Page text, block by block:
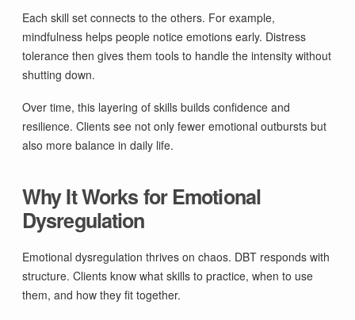
Each skill set connects to the others. For example,
mindfulness helps people notice emotions early. Distress
tolerance then gives them tools to handle the intensity without
shutting down.
Over time, this layering of skills builds confidence and
resilience. Clients see not only fewer emotional outbursts but
also more balance in daily life.
Why It Works for Emotional
Dysregulation
Emotional dysregulation thrives on chaos. DBT responds with
structure. Clients know what skills to practice, when to use
them, and how they fit together.